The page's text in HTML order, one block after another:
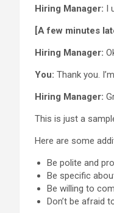
Hiring Manager: I
[A few minutes
Hiring Manager:
You: Thank you.
Hiring Manager:
This is just a
Here are some
Be polite and
Be specific
Be willing to
Don’t be afraid